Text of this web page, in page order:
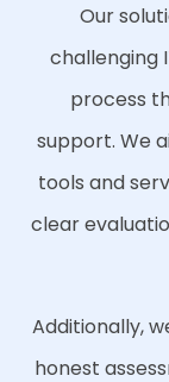
Our
challenging
process
support. We
tools and
clear
Additionally,
honest